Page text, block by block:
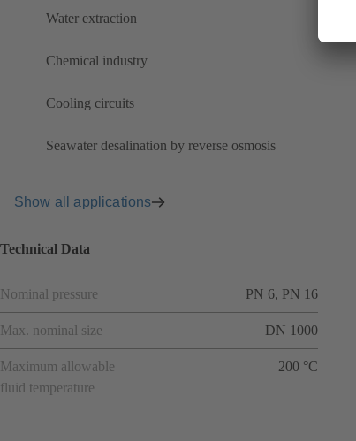
Water extraction
Chemical industry
Cooling circuits
Seawater desalination by reverse osmosis
Show all applications
Technical Data
Nominal pressure PN 6, PN 16
Max. nominal size DN 1000
Maximum allowable
fluid temperature
200 °C